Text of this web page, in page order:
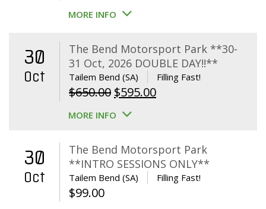
MORE INFO
30
Oct
The Bend Motorsport Park **30-
31 Oct, 2026 DOUBLE DAY!!**
Tailem Bend (SA) Filling Fast!
$650.00 Original
price
$650.00.
$595.00Current
$595.00.
MORE INFO
30
Oct
The Bend Motorsport Park
**INTRO SESSIONS ONLY**
Tailem Bend (SA) Filling Fast!
$99.00